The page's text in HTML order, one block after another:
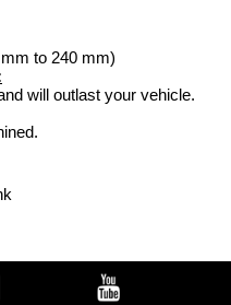
to 240 mm)
will outlast your vehicle.